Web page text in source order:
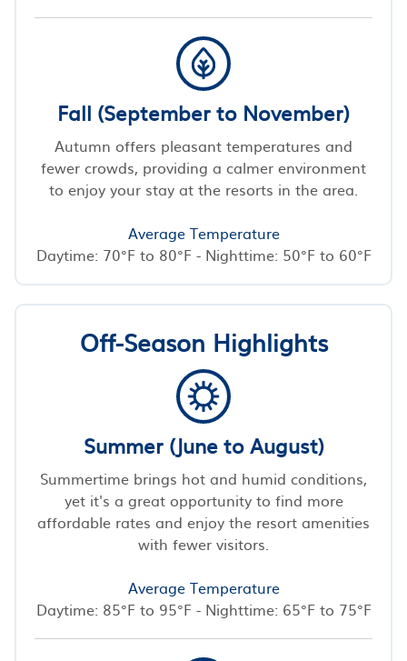
Fall (September to November)
Autumn offers pleasant temperatures and
fewer crowds, providing a calmer environment
to enjoy your stay at the resorts in the area.
Average Temperature
Daytime: 70°F to 80°F - Nighttime: 50°F to 60°F
Off-Season Highlights
Summer (June to August)
Summertime brings hot and humid conditions,
yet it's a great opportunity to find more
affordable rates and enjoy the resort amenities
with fewer visitors.
Average Temperature
Daytime: 85°F to 95°F - Nighttime: 65°F to 75°F